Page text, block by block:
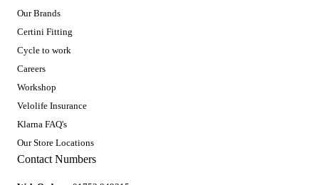
Our Brands
Certini Fitting
Cycle to work
Careers
Workshop
Velolife Insurance
Klarna FAQ's
Our Store Locations
Contact Numbers